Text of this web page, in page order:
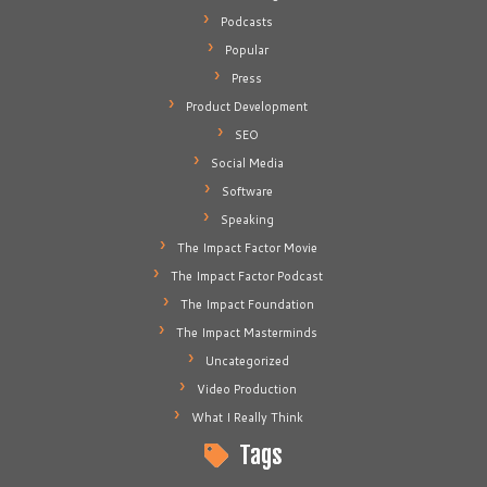
Podcasts
Popular
Press
Product Development
SEO
Social Media
Software
Speaking
The Impact Factor Movie
The Impact Factor Podcast
The Impact Foundation
The Impact Masterminds
Uncategorized
Video Production
What I Really Think
Tags